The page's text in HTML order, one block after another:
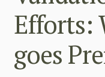
Efforts:
goes